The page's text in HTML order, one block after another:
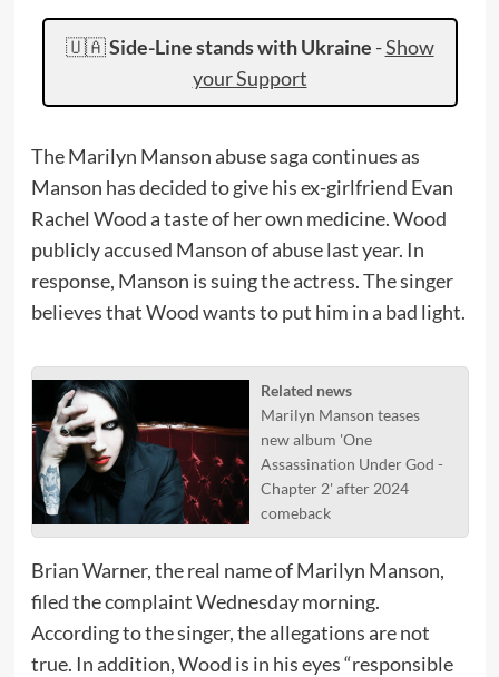
🇺🇦Side-Line stands with Ukraine -Show
your Support
The Marilyn Manson abuse saga continues as
Manson has decided to give his ex-girlfriend Evan
Rachel Wood a taste of her own medicine. Wood
publicly accused Manson of abuse last year. In
response, Manson is suing the actress. The singer
believes that Wood wants to put him in a bad light.
Related news
Marilyn Manson teases
new album 'One
Assassination Under God -
Chapter 2' after 2024
comeback
Brian Warner, the real name of Marilyn Manson,
filed the complaint Wednesday morning.
According to the singer, the allegations are not
true. In addition, Wood is in his eyes “responsible